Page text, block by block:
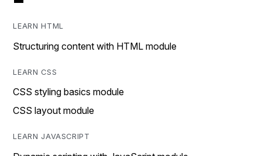
LEARN HTML
Structuring content with HTML module
LEARN CSS
CSS styling basics module
CSS layout module
LEARN JAVASCRIPT